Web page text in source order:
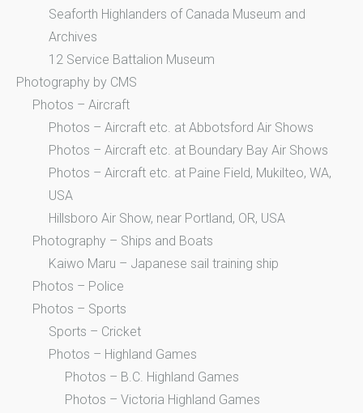
Seaforth Highlanders of Canada Museum and
Archives
12 Service Battalion Museum
Photography by CMS
Photos – Aircraft
Photos – Aircraft etc. at Abbotsford Air Shows
Photos – Aircraft etc. at Boundary Bay Air Shows
Photos – Aircraft etc. at Paine Field, Mukilteo, WA,
USA
Hillsboro Air Show, near Portland, OR, USA
Photography – Ships and Boats
Kaiwo Maru – Japanese sail training ship
Photos – Police
Photos – Sports
Sports – Cricket
Photos – Highland Games
Photos – B.C. Highland Games
Photos – Victoria Highland Games